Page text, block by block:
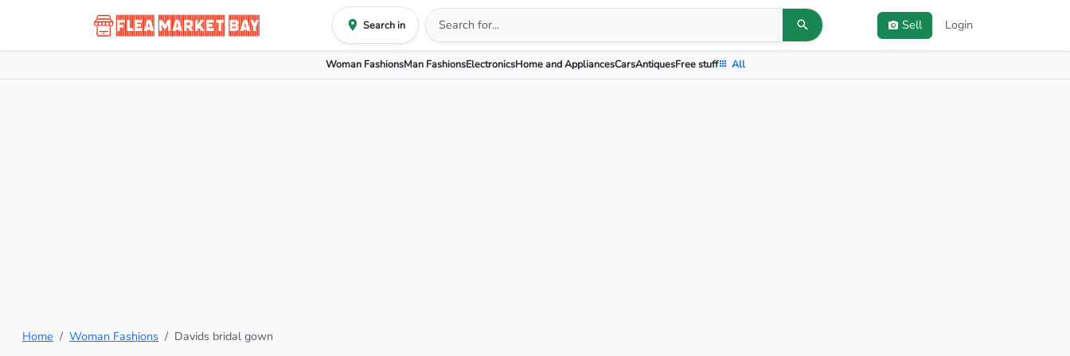
Search in Sell Login
Woman FashionsMan FashionsElectronicsHome and AppliancesCarsAntiquesFree stuff All
Home Woman Fashions Davids bridal gown